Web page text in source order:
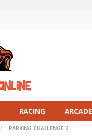
RACING ARCADE
/ PARKING CHALLENGE 2